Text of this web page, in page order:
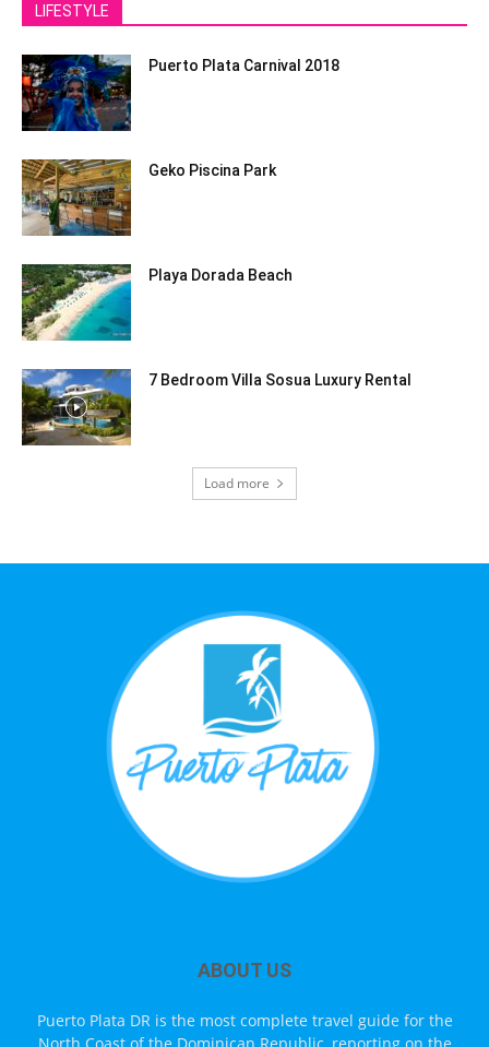
LIFESTYLE
Puerto Plata Carnival 2018
Geko Piscina Park
Playa Dorada Beach
7 Bedroom Villa Sosua Luxury Rental
Load more
ABOUT US
Puerto Plata DR is the most complete travel guide for the